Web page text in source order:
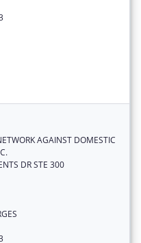
AGAINST DOMESTIC
DR STE 300